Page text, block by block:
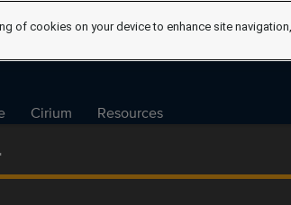
Cirium Resources
of cookies on your device to enhance site